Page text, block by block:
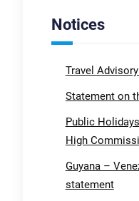
Notices
Travel Advisory
Statement on
Public
High
Guyana –
statement